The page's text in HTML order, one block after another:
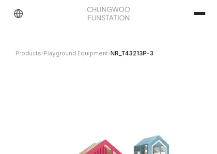
Products›Playground Equipment›NR_T43213P-3